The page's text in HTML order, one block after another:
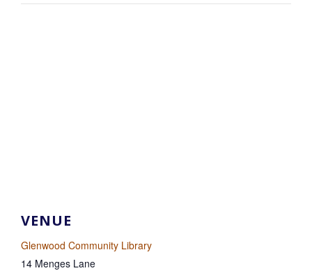
VENUE
Glenwood Community Library
14 Menges Lane